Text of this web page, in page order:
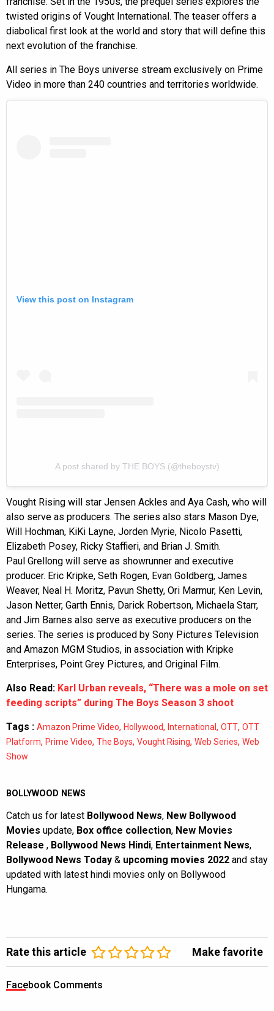
twisted origins of Vought International. The teaser offers a
diabolical first look at the world and story that will define this
next evolution of the franchise.
All series in The Boys universe stream exclusively on Prime
Video in more than 240 countries and territories worldwide.
View this post on Instagram
A post shared by THE BOYS (@theboystv)
Vought Rising will star Jensen Ackles and Aya Cash, who will
also serve as producers. The series also stars Mason Dye,
Will Hochman, KiKi Layne, Jorden Myrie, Nicolo Pasetti,
Elizabeth Posey, Ricky Staffieri, and Brian J. Smith.
Paul Grellong will serve as showrunner and executive
producer. Eric Kripke, Seth Rogen, Evan Goldberg, James
Weaver, Neal H. Moritz, Pavun Shetty, Ori Marmur, Ken Levin,
Jason Netter, Garth Ennis, Darick Robertson, Michaela Starr,
and Jim Barnes also serve as executive producers on the
series. The series is produced by Sony Pictures Television
and Amazon MGM Studios, in association with Kripke
Enterprises, Point Grey Pictures, and Original Film.
Also Read: Karl Urban reveals, “There was a mole on set
feeding scripts” during The Boys Season 3 shoot
Tags : Amazon Prime Video, Hollywood, International, OTT, OTT
Platform, Prime Video, The Boys, Vought Rising, Web Series, Web
Show
BOLLYWOOD NEWS
Catch us for latest Bollywood News, New Bollywood
Movies update, Box office collection, New Movies
Release , Bollywood News Hindi, Entertainment News,
Bollywood News Today & upcoming movies 2022 and stay
updated with latest hindi movies only on Bollywood
Hungama.
Rate this article Make favorite
Facebook Comments